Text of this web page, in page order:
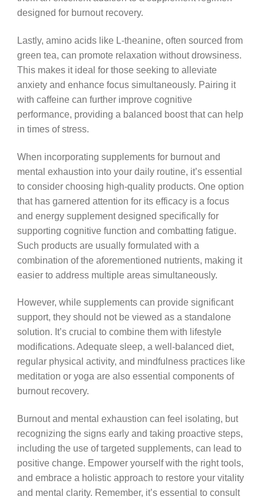
designed for burnout recovery.
Lastly, amino acids like L-theanine, often sourced from
green tea, can promote relaxation without drowsiness.
This makes it ideal for those seeking to alleviate
anxiety and enhance focus simultaneously. Pairing it
with caffeine can further improve cognitive
performance, providing a balanced boost that can help
in times of stress.
When incorporating supplements for burnout and
mental exhaustion into your daily routine, it’s essential
to consider choosing high-quality products. One option
that has garnered attention for its efficacy is a focus
and energy supplement designed specifically for
supporting cognitive function and combatting fatigue.
Such products are usually formulated with a
combination of the aforementioned nutrients, making it
easier to address multiple areas simultaneously.
However, while supplements can provide significant
support, they should not be viewed as a standalone
solution. It’s crucial to combine them with lifestyle
modifications. Adequate sleep, a well-balanced diet,
regular physical activity, and mindfulness practices like
meditation or yoga are also essential components of
burnout recovery.
Burnout and mental exhaustion can feel isolating, but
recognizing the signs early and taking proactive steps,
including the use of targeted supplements, can lead to
positive change. Empower yourself with the right tools,
and embrace a holistic approach to restore your vitality
and mental clarity. Remember, it’s essential to consult